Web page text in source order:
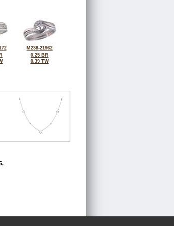
M238-21962
0.25 BR
0.39 TW